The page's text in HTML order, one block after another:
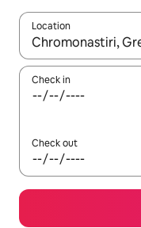
Location
When results are
Check in
Check out